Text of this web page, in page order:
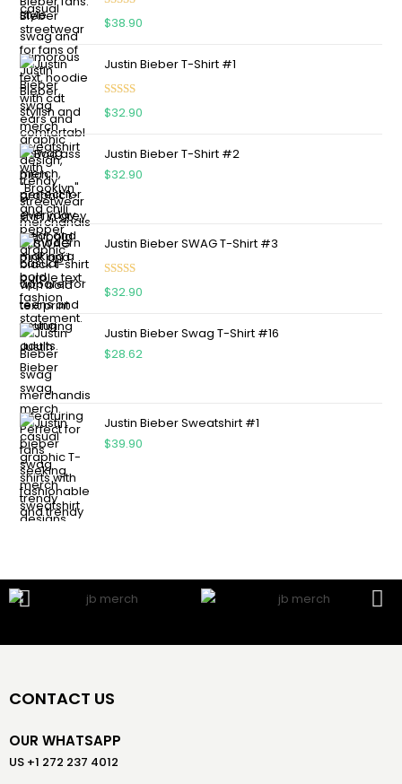
Rated 5.00
$38.90
Justin Bieber T-Shirt #1
Rated 5.00
$32.90
Justin Bieber T-Shirt #2
$32.90
Justin Bieber SWAG T-Shirt #3
Rated 5.00
$32.90
Justin Bieber Swag T-Shirt #16
$28.62
Justin Bieber Sweatshirt #1
$39.90
CONTACT US
OUR WHATSAPP
US +1 272 237 4012